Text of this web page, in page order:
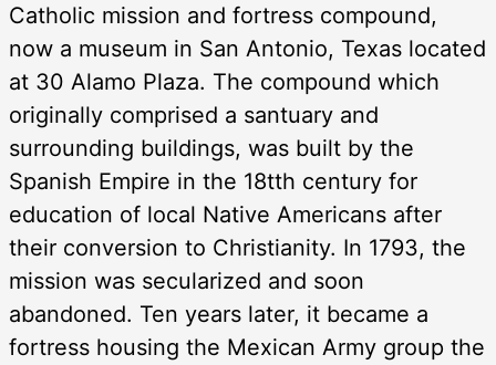
Catholic mission and fortress compound,
now a museum in San Antonio, Texas located
at 30 Alamo Plaza. The compound which
originally comprised a santuary and
surrounding buildings, was built by the
Spanish Empire in the 18tth century for
education of local Native Americans after
their conversion to Christianity. In 1793, the
mission was secularized and soon
abandoned. Ten years later, it became a
fortress housing the Mexican Army group the